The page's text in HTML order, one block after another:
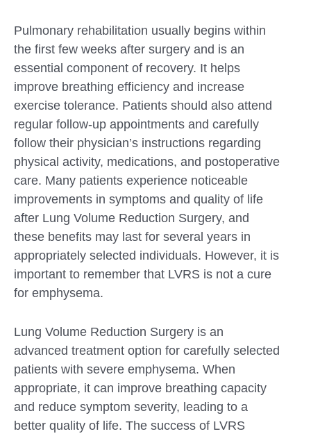
Pulmonary rehabilitation usually begins within
the first few weeks after surgery and is an
essential component of recovery. It helps
improve breathing efficiency and increase
exercise tolerance. Patients should also attend
regular follow-up appointments and carefully
follow their physician’s instructions regarding
physical activity, medications, and postoperative
care. Many patients experience noticeable
improvements in symptoms and quality of life
after Lung Volume Reduction Surgery, and
these benefits may last for several years in
appropriately selected individuals. However, it is
important to remember that LVRS is not a cure
for emphysema.
Lung Volume Reduction Surgery is an
advanced treatment option for carefully selected
patients with severe emphysema. When
appropriate, it can improve breathing capacity
and reduce symptom severity, leading to a
better quality of life. The success of LVRS